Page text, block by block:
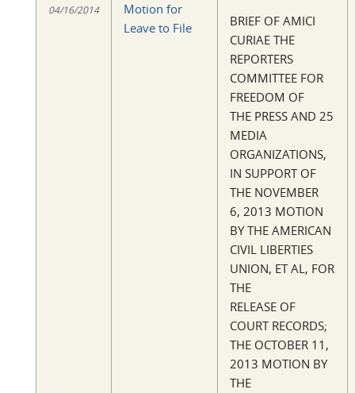
04/16/2014
Motion for
Leave to File
BRIEF OF AMICI
CURIAE THE
REPORTERS
COMMITTEE FOR
FREEDOM OF
THE PRESS AND 25
MEDIA
ORGANIZATIONS,
IN SUPPORT OF
THE NOVEMBER
6, 2013 MOTION
BY THE AMERICAN
CIVIL LIBERTIES
UNION, ET AL, FOR
THE
RELEASE OF
COURT RECORDS;
THE OCTOBER 11,
2013 MOTION BY
THE